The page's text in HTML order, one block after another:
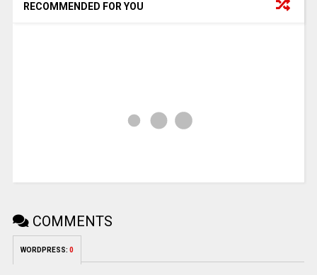
RECOMMENDED FOR YOU
COMMENTS
WORDPRESS: 0